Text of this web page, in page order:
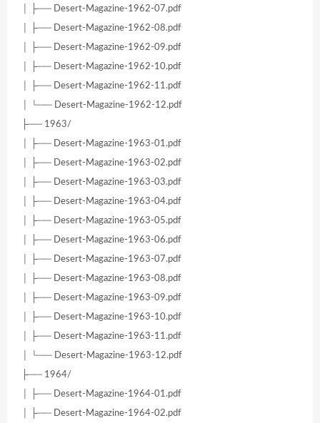
│ ├── Desert-Magazine-1962-07.pdf
│ ├── Desert-Magazine-1962-08.pdf
│ ├── Desert-Magazine-1962-09.pdf
│ ├── Desert-Magazine-1962-10.pdf
│ ├── Desert-Magazine-1962-11.pdf
│ └── Desert-Magazine-1962-12.pdf
├── 1963/
│ ├── Desert-Magazine-1963-01.pdf
│ ├── Desert-Magazine-1963-02.pdf
│ ├── Desert-Magazine-1963-03.pdf
│ ├── Desert-Magazine-1963-04.pdf
│ ├── Desert-Magazine-1963-05.pdf
│ ├── Desert-Magazine-1963-06.pdf
│ ├── Desert-Magazine-1963-07.pdf
│ ├── Desert-Magazine-1963-08.pdf
│ ├── Desert-Magazine-1963-09.pdf
│ ├── Desert-Magazine-1963-10.pdf
│ ├── Desert-Magazine-1963-11.pdf
│ └── Desert-Magazine-1963-12.pdf
├── 1964/
│ ├── Desert-Magazine-1964-01.pdf
│ ├── Desert-Magazine-1964-02.pdf